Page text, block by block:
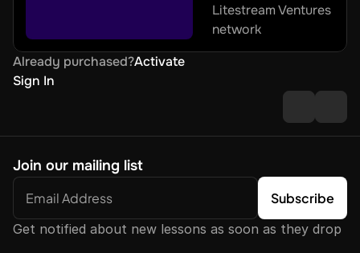
Litestream Ventures
network
Already purchased?Activate
Sign In
Join our mailing list
Get notified about new lessons as soon as they drop